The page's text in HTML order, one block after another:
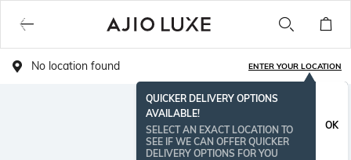
No location found ENTER YOUR LOCATION
QUICKER DELIVERY OPTIONS
AVAILABLE!
SELECT AN EXACT LOCATION TO
SEE IF WE CAN OFFER QUICKER
DELIVERY OPTIONS FOR YOU
OK